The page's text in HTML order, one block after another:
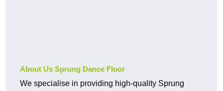
About Us Sprung Dance Floor
We specialise in providing high-quality Sprung